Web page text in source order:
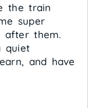
the train
super
after them.
quiet
and have